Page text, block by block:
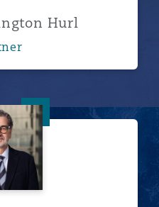
Hurl
George Karayannides, Q.Arb